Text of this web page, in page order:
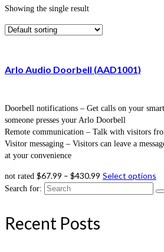
Showing the single result
Arlo Audio Doorbell (AAD1001)
Doorbell notifications – Get calls on your
someone presses your Arlo Doorbell
Remote communication – Talk with visitors
Visitor messaging – Visitors can leave a
at your convenience
not rated $67.99 – $430.99 Select options
Search for:
Recent Posts